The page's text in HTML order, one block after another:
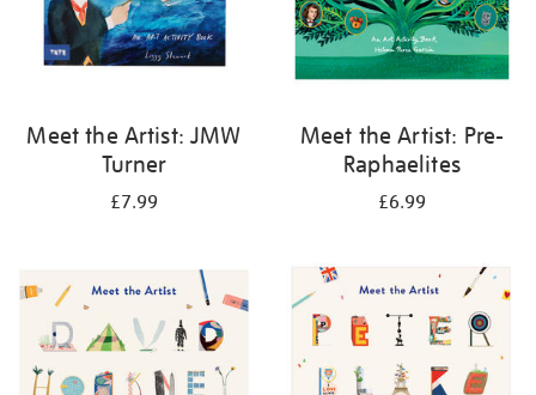
Meet the Artist: JMW
Turner
£7.99
Meet the Artist: Pre-
Raphaelites
£6.99